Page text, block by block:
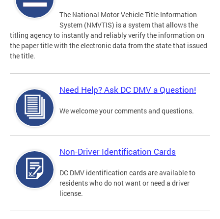
The National Motor Vehicle Title Information
System (NMVTIS) is a system that allows the
titling agency to instantly and reliably verify the information on
the paper title with the electronic data from the state that issued
the title.
Need Help? Ask DC DMV a Question!
We welcome your comments and questions.
Non-Driver Identification Cards
DC DMV identification cards are available to
residents who do not want or need a driver
license.